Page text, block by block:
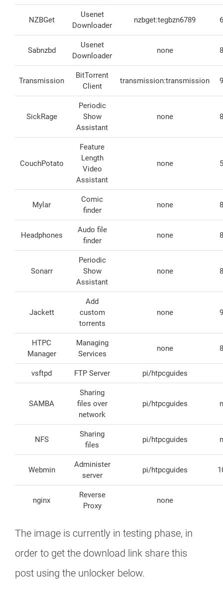
NZBGet
Usenet
Downloader
nzbget:tegbzn6789
Sabnzbd
Usenet
Downloader
none
Transmission
BitTorrent
Client
transmission:transmission
SickRage
Periodic
Show
Assistant
none
CouchPotato
Feature
Length
Video
Assistant
none
Mylar
Comic
finder
none
Headphones
Audo file
finder
none
Sonarr
Periodic
Show
Assistant
none
Jackett
Add
custom
torrents
none
HTPC
Manager
Managing
Services
none
vsftpd FTP Server pi/htpcguides
SAMBA
Sharing
files over
network
pi/htpcguides
NFS
Sharing
files
pi/htpcguides
Webmin
Administer
server
pi/htpcguides
nginx
Reverse
Proxy
none
The image is currently in testing phase, in
order to get the download link share this
post using the unlocker below.